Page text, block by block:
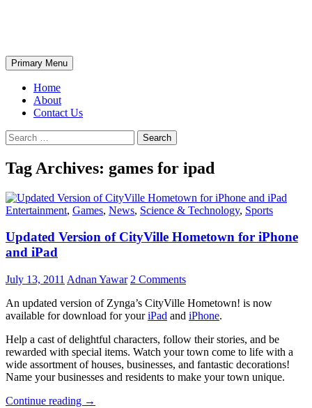
Search
Primary Menu
Home
About
Contact Us
Search
for:
Tag Archives: games for ipad
Entertainment, Games, News, Science & Technology, Sports
Updated Version of CityVille Hometown for iPhone
and iPad
July 13, 2011 Adnan Yawar 2 Comments
An updated version of Zynga’s CityVille Hometown! is now
available for download for youriPad and iPhone.
Help a cast of delightful characters, follow their stories, and be
rewarded with special items. Watch your town come to life with a
wide assortment of houses, businesses, and fantastic decorations!
Name your businesses and residents to make your town unique.
Continue reading Updated
→